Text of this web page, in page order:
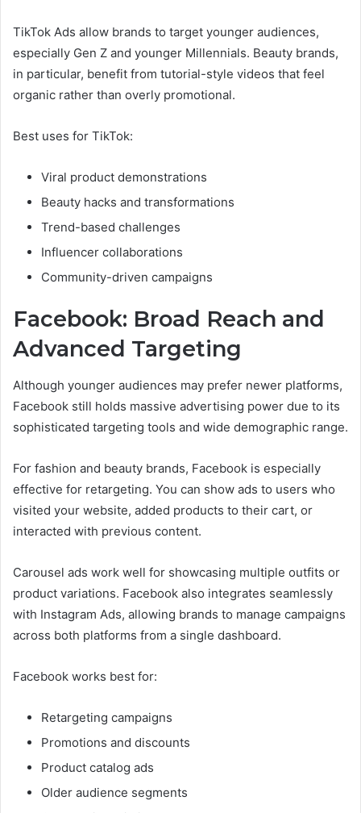
TikTok Ads allow brands to target younger audiences,
especially Gen Z and younger Millennials. Beauty brands,
in particular, benefit from tutorial-style videos that feel
organic rather than overly promotional.
Best uses for TikTok:
Viral product demonstrations
Beauty hacks and transformations
Trend-based challenges
Influencer collaborations
Community-driven campaigns
Facebook: Broad Reach and
Advanced Targeting
Although younger audiences may prefer newer platforms,
Facebook still holds massive advertising power due to its
sophisticated targeting tools and wide demographic range.
For fashion and beauty brands, Facebook is especially
effective for retargeting. You can show ads to users who
visited your website, added products to their cart, or
interacted with previous content.
Carousel ads work well for showcasing multiple outfits or
product variations. Facebook also integrates seamlessly
with Instagram Ads, allowing brands to manage campaigns
across both platforms from a single dashboard.
Facebook works best for:
Retargeting campaigns
Promotions and discounts
Product catalog ads
Older audience segments